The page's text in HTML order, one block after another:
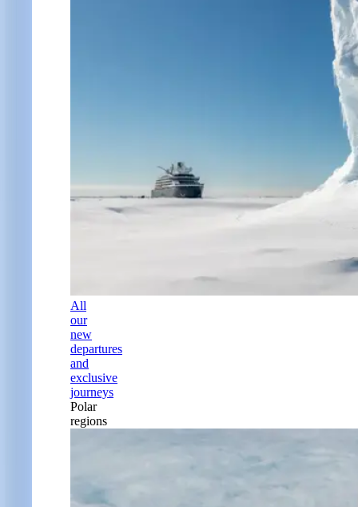
All
our
new
departures
and
exclusive
journeys
Polar
regions